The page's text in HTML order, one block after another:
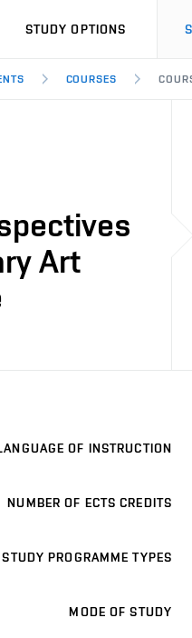
STUDY OPTIONS
COURSES
Art
OF INSTRUCTION
NUMBER OF ECTS CREDITS
PROGRAMME TYPES
MODE OF STUDY